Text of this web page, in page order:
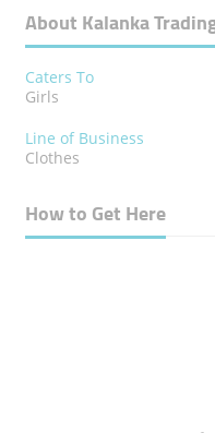
About Kalanka
Caters To
Girls
Line of Business
Clothes
How to Get Here